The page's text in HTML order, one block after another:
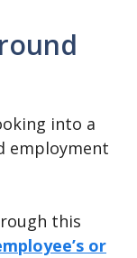
into a
employment
this
or